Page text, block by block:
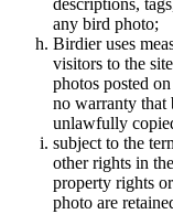
descriptions,
any bird photo;
Birdier uses
visitors to the
photos posted
no warranty that
unlawfully
subject to the
other rights in
property rights
photo are